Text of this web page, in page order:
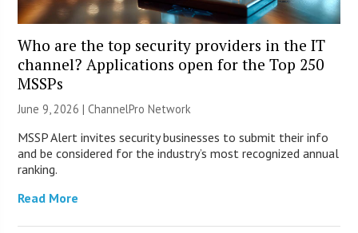
Who are the top security providers in the IT
channel? Applications open for the Top 250
MSSPs
June 9, 2026 |ChannelPro Network
MSSP Alert invites security businesses to submit their info
and be considered for the industry’s most recognized annual
ranking.
Read More